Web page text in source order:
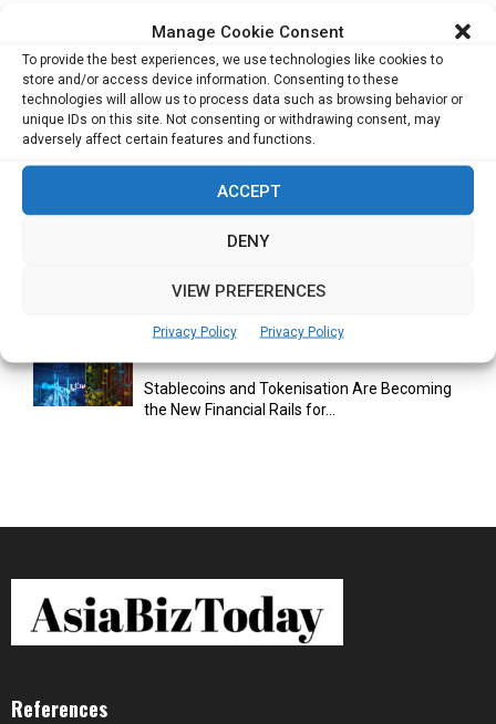
Manage Cookie Consent
To provide the best experiences, we use technologies like cookies to
store and/or access device information. Consenting to these
technologies will allow us to process data such as browsing behavior or
unique IDs on this site. Not consenting or withdrawing consent, may
adversely affect certain features and functions.
ACCEPT
DENY
VIEW PREFERENCES
Privacy Policy Privacy Policy
Cuneflow AI Notebook Review: A Smart
Notepad for Meetings, Interviews...
Scaling Your Business: Why Operational
Efficiency Matters
Now Running Trade...
Stablecoins and Tokenisation Are Becoming
the New Financial Rails for...
References